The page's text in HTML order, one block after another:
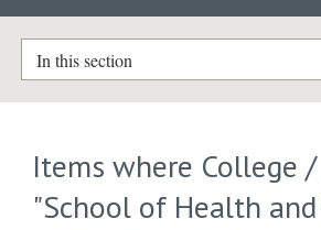
In this section
Items where College
"School of Health